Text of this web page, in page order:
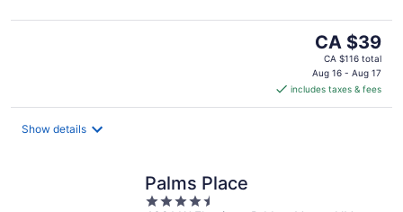
The
price
is
CA $39
per
CA $39
CA $116 total
Aug 16 - Aug 17
includes taxes & fees
Show details
Palms Place
4.5